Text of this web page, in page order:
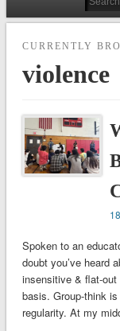
CURRENTLY
violence
Spoken to an
doubt you’ve heard
insensitive & flat-out
basis. Group-think
regularity. At my